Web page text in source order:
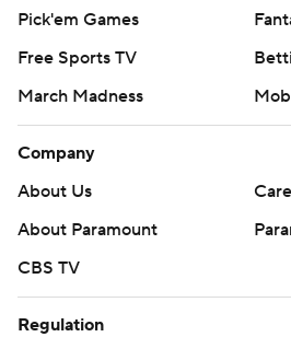
Pick'em Games
Free Sports TV
March Madness
Company
About Us
About Paramount
CBS TV
Regulation